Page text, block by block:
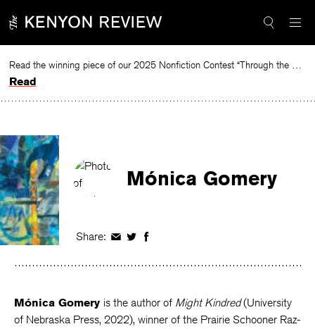
to
Read the winning piece of our 2025 Nonfiction Contest “Through the Mirror” by Jessie Cato selected by Lucy Ives.
Read
Mónica Gomery
Share: Share
Facebook
Share
Twitter
Share
Facebook
Mónica Gomery is the author of Might Kindred(University
of Nebraska Press, 2022), winner of the Prairie Schooner Raz-